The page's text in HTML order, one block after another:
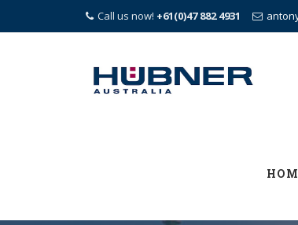
Call us now! +61(0)47 882 4931